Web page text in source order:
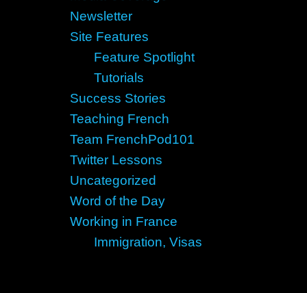
Newsletter
Site Features
Feature Spotlight
Tutorials
Success Stories
Teaching French
Team FrenchPod101
Twitter Lessons
Uncategorized
Word of the Day
Working in France
Immigration, Visas